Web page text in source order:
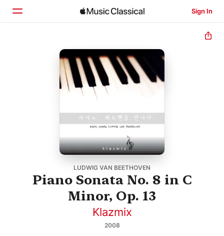
Sign In
LUDWIG VAN BEETHOVEN
Piano Sonata No. 8 in C
Minor, Op. 13
Klazmix
2008